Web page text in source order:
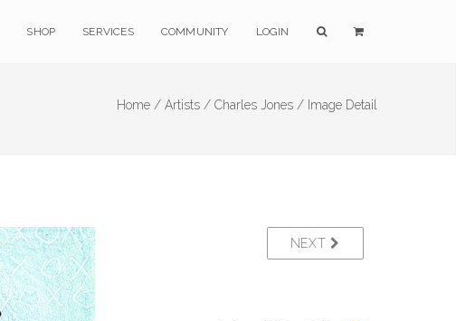
SHOP SERVICES COMMUNITY LOGIN
Home / Artists / Charles Jones / Image Detail
NEXT